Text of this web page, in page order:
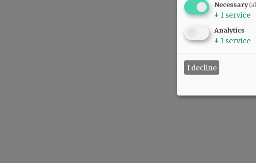
Necessary
↓ 1 service
Analytics
↓ 1 service
I decline